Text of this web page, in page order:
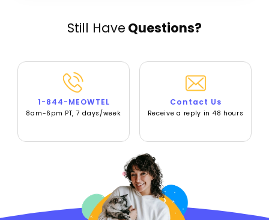
Still Have Questions?
1-844-MEOWTEL
8am-6pm PT, 7 days/week
Contact Us
Receive a reply in 48 hours